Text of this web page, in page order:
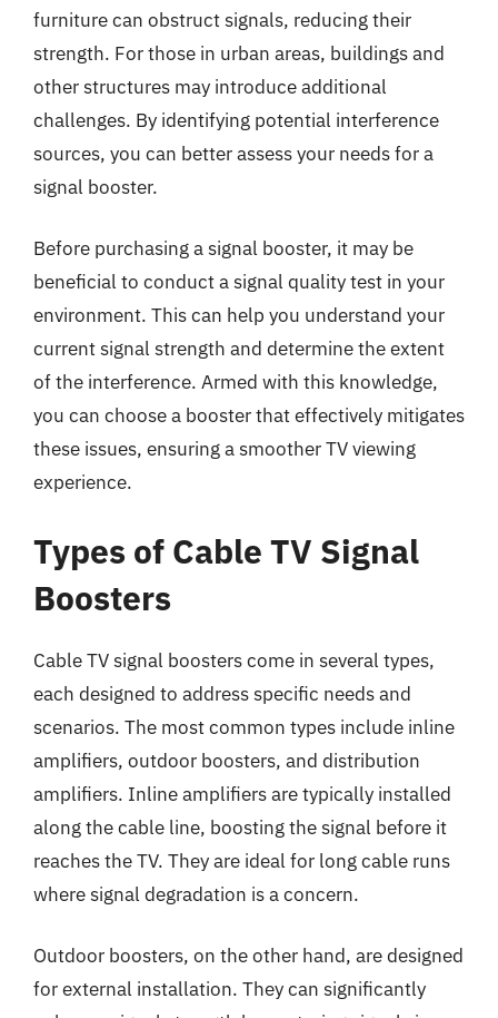
furniture can obstruct signals, reducing their
strength. For those in urban areas, buildings and
other structures may introduce additional
challenges. By identifying potential interference
sources, you can better assess your needs for a
signal booster.
Before purchasing a signal booster, it may be
beneficial to conduct a signal quality test in your
environment. This can help you understand your
current signal strength and determine the extent
of the interference. Armed with this knowledge,
you can choose a booster that effectively mitigates
these issues, ensuring a smoother TV viewing
experience.
Types of Cable TV Signal
Boosters
Cable TV signal boosters come in several types,
each designed to address specific needs and
scenarios. The most common types include inline
amplifiers, outdoor boosters, and distribution
amplifiers. Inline amplifiers are typically installed
along the cable line, boosting the signal before it
reaches the TV. They are ideal for long cable runs
where signal degradation is a concern.
Outdoor boosters, on the other hand, are designed
for external installation. They can significantly